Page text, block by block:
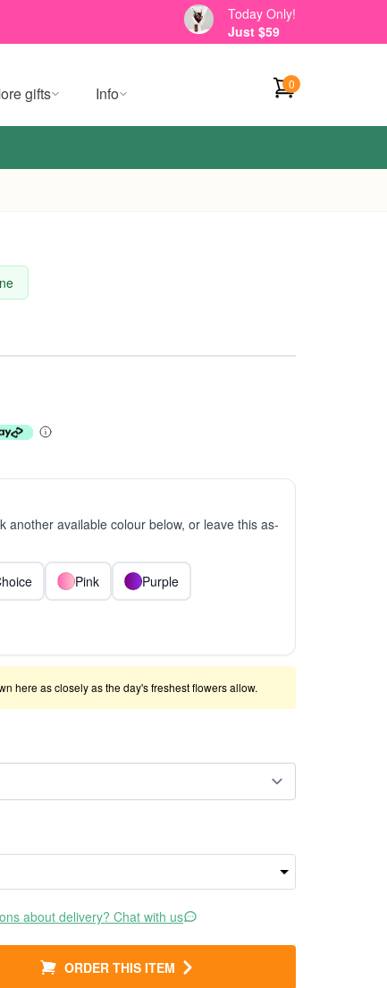
Today Only!
Just $59
gifts Info 0
another available colour below, or leave this as-
Pink Purple
here as closely as the day's freshest flowers allow.
about delivery? Chat with us
ORDER THIS ITEM